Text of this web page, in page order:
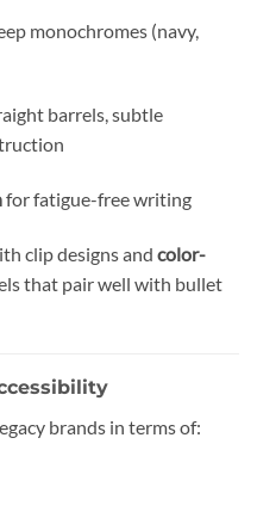
monochromes (navy,
barrels, subtle
for fatigue-free writing
clip designs and color-
that pair well with bullet
brands in terms of: